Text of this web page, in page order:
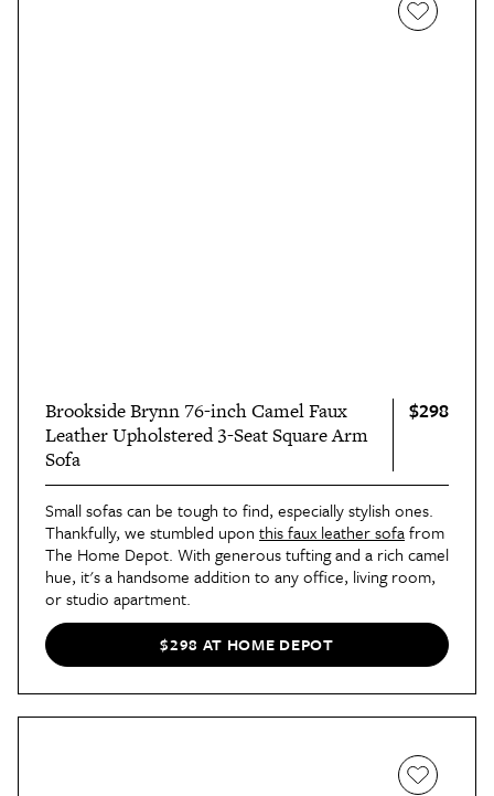
Brookside Brynn 76-inch Camel Faux
Leather Upholstered 3-Seat Square Arm
Sofa
$298
Small sofas can be tough to find, especially stylish ones.
Thankfully, we stumbled upon this faux leather sofafrom
The Home Depot. With generous tufting and a rich camel
hue, it's a handsome addition to any office, living room,
or studio apartment.
$298 AT HOME DEPOT